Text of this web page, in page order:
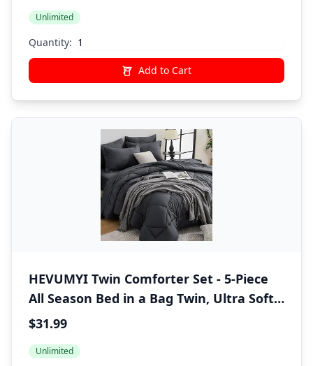
Unlimited
Quantity:
Add to Cart
HEVUMYI Twin Comforter Set - 5-Piece
All Season Bed in a Bag Twin, Ultra Soft
Bedding Set with Comforter, Flat Sheet,
Dark Grey
$31.99
Unlimited